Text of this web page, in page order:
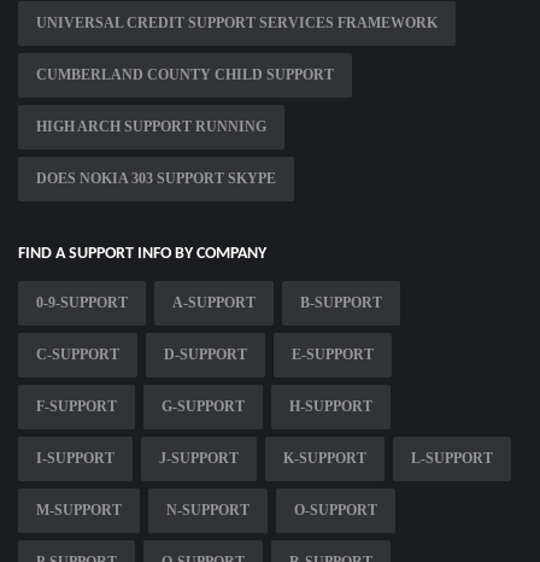
UNIVERSAL CREDIT SUPPORT SERVICES FRAMEWORK
CUMBERLAND COUNTY CHILD SUPPORT
HIGH ARCH SUPPORT RUNNING
DOES NOKIA 303 SUPPORT SKYPE
FIND A SUPPORT INFO BY COMPANY
0-9-SUPPORT A-SUPPORT B-SUPPORT
C-SUPPORT D-SUPPORT E-SUPPORT
F-SUPPORT G-SUPPORT H-SUPPORT
I-SUPPORT J-SUPPORT K-SUPPORT L-SUPPORT
M-SUPPORT N-SUPPORT O-SUPPORT